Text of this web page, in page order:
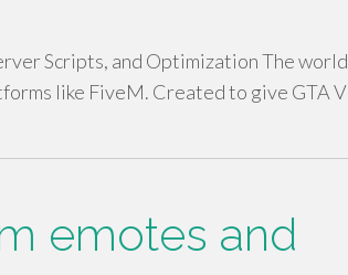
Scripts, and Optimization The world
like FiveM. Created to give GTA V
emotes and